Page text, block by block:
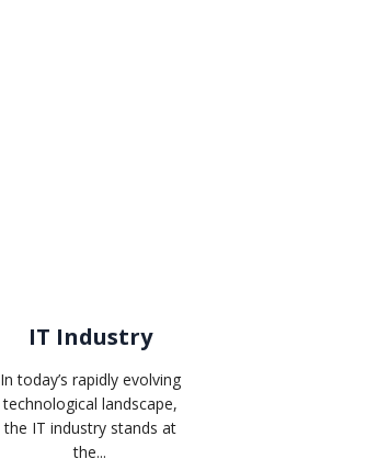
IT Industry
In today’s rapidly evolving
technological landscape,
the IT industry stands at
the...